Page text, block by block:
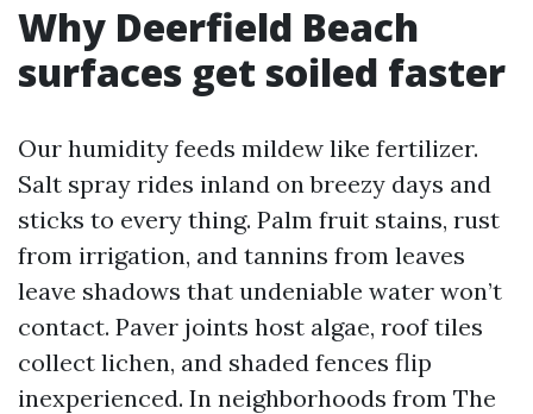
Why Deerfield Beach
surfaces get soiled faster
Our humidity feeds mildew like fertilizer.
Salt spray rides inland on breezy days and
sticks to every thing. Palm fruit stains, rust
from irrigation, and tannins from leaves
leave shadows that undeniable water won’t
contact. Paver joints host algae, roof tiles
collect lichen, and shaded fences flip
inexperienced. In neighborhoods from The